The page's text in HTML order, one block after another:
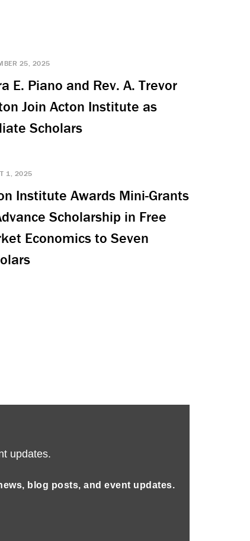
25, 2025
E. Piano and Rev. A. Trevor
Join Acton Institute as
Scholars
1, 2025
Institute Awards Mini-Grants
Scholarship in Free
Economics to Seven